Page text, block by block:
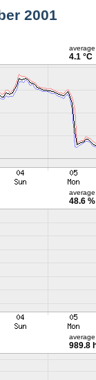
2001
average
4.1 °C
average
48.6 %
average
989.8